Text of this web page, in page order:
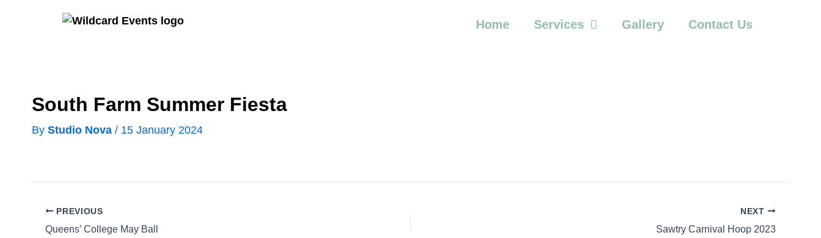
Home Services Gallery Contact Us
South Farm Summer Fiesta
By Studio Nova / 15 January 2024
PREVIOUS
Queens’ College May Ball
NEXT
Sawtry Carnival Hoop 2023